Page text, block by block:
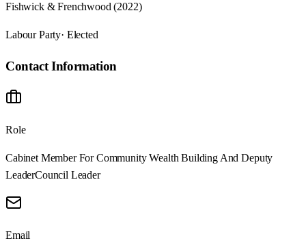
Fishwick & Frenchwood (2022)
Labour Party· Elected
Contact Information
Role
Cabinet Member For Community Wealth Building And Deputy
LeaderCouncil Leader
Email